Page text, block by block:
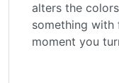
alters the
something
moment you